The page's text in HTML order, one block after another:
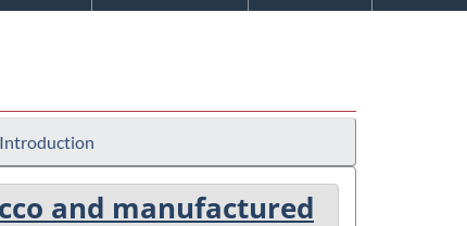
Introduction
and manufactured